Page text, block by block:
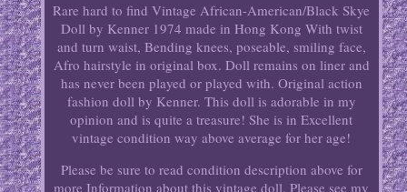
Rare hard to find Vintage African-American/Black Skye
Doll by Kenner 1974 made in Hong Kong With twist
and turn waist, Bending knees, poseable, smiling face,
Afro hairstyle in original box. Doll remains on liner and
has never been played or played with. Original action
fashion doll by Kenner. This doll is adorable in my
opinion and is quite a treasure! She is in Excellent
vintage condition way above average for her age!
Please be sure to read condition description above for
more Information about this vintage doll. Please see my